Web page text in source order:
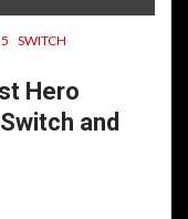
SWITCH
Hero
and